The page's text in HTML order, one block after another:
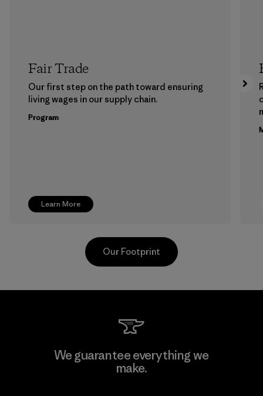
Learn More
Fair Trade
Our first step on the path toward ensuring
living wages in our supply chain.
Program
CKT Apparel (Pvt) Ltd. -
Agalawatte
Our Footprint
We guarantee everything we
make.